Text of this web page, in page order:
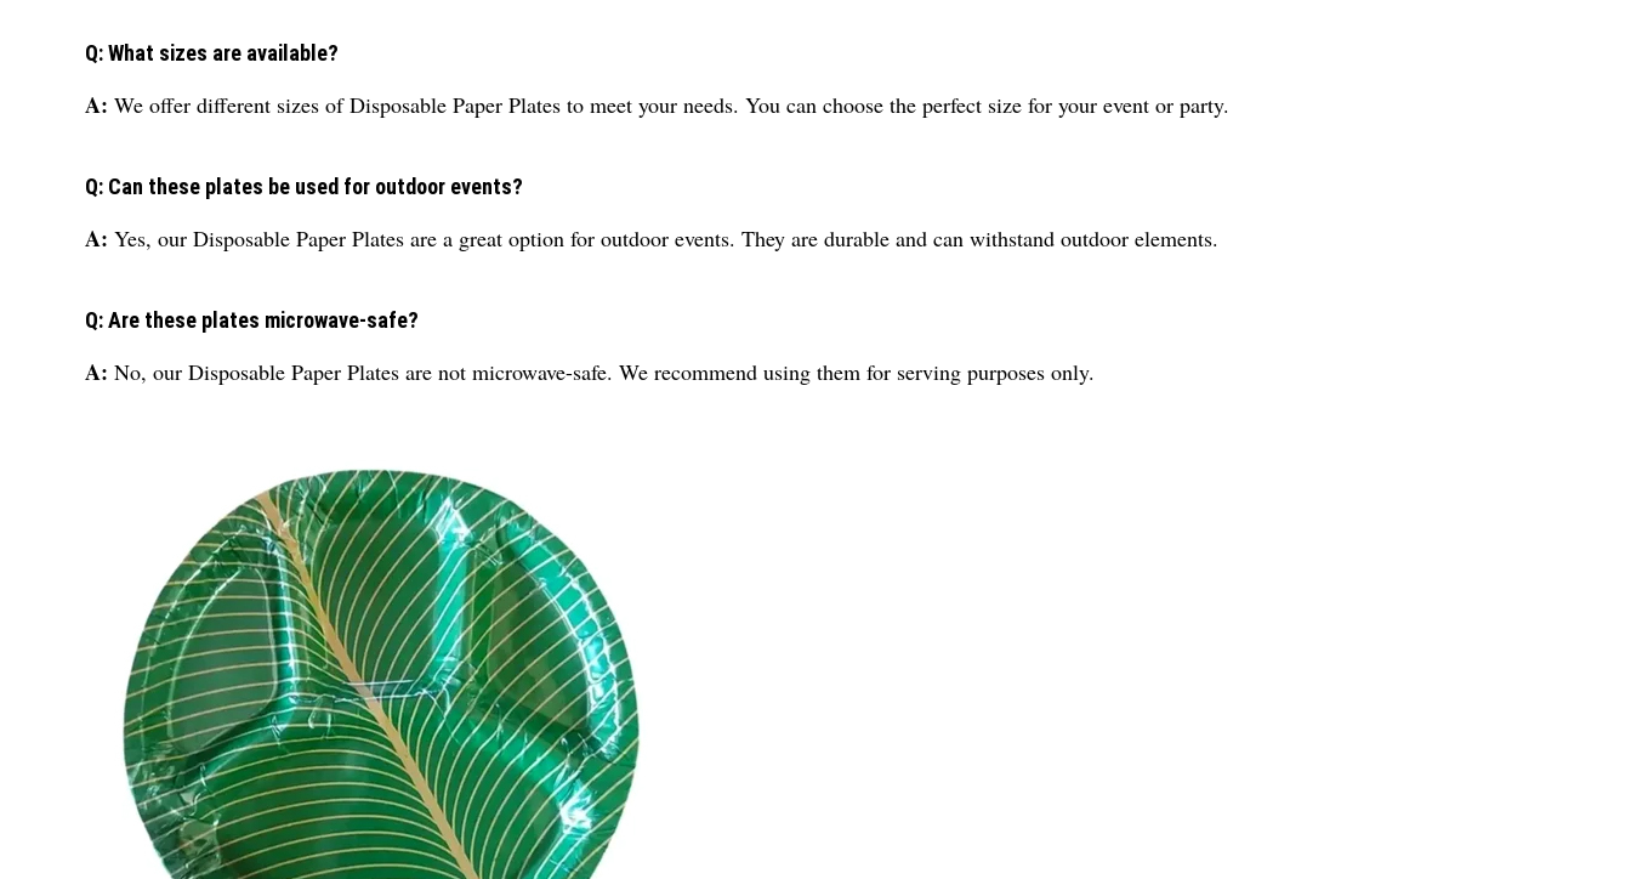
Q: What sizes are available?
A: We offer different sizes of Disposable Paper Plates to meet your needs. You can choose the perfect size for your event or party.
Q: Can these plates be used for outdoor events?
A: Yes, our Disposable Paper Plates are a great option for outdoor events. They are durable and can withstand outdoor elements.
Q: Are these plates microwave-safe?
A: No, our Disposable Paper Plates are not microwave-safe. We recommend using them for serving purposes only.